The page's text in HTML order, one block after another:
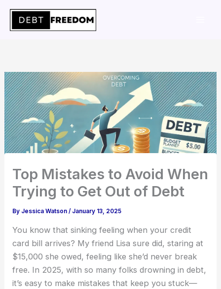
content
Top Mistakes to Avoid When
Trying to Get Out of Debt
By Jessica Watson/ January 13, 2025
You know that sinking feeling when your credit
card bill arrives? My friend Lisa sure did, staring at
$15,000 she owed, feeling like she’d never break
free. In 2025, with so many folks drowning in debt,
it’s easy to make mistakes that keep you stuck—